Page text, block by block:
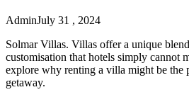
AdminJuly 31 , 2024
Solmar Villas. Villas offer a unique
customisation that hotels simply cannot
explore why renting a villa might be the
getaway.